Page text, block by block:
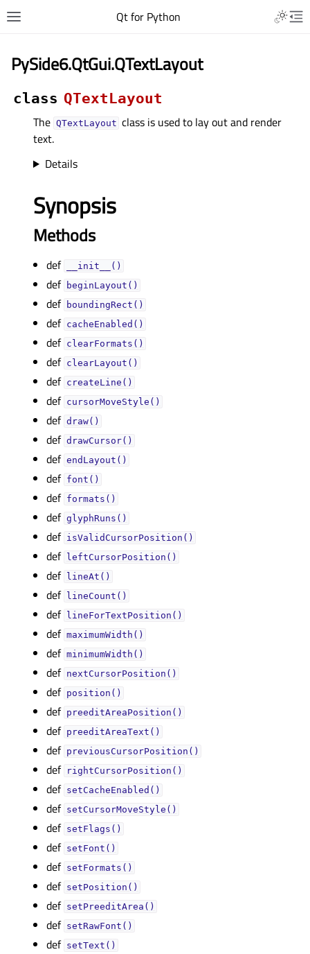
Qt for Python
PySide6.QtGui.QTextLayout
class QTextLayout
The QTextLayout class is used to lay out and render
text.
Details
Synopsis
Methods
def __init__()
def beginLayout()
def boundingRect()
def cacheEnabled()
def clearFormats()
def clearLayout()
def createLine()
def cursorMoveStyle()
def draw()
def drawCursor()
def endLayout()
def font()
def formats()
def glyphRuns()
def isValidCursorPosition()
def leftCursorPosition()
def lineAt()
def lineCount()
def lineForTextPosition()
def maximumWidth()
def minimumWidth()
def nextCursorPosition()
def position()
def preeditAreaPosition()
def preeditAreaText()
def previousCursorPosition()
def rightCursorPosition()
def setCacheEnabled()
def setCursorMoveStyle()
def setFlags()
def setFont()
def setFormats()
def setPosition()
def setPreeditArea()
def setRawFont()
def setText()